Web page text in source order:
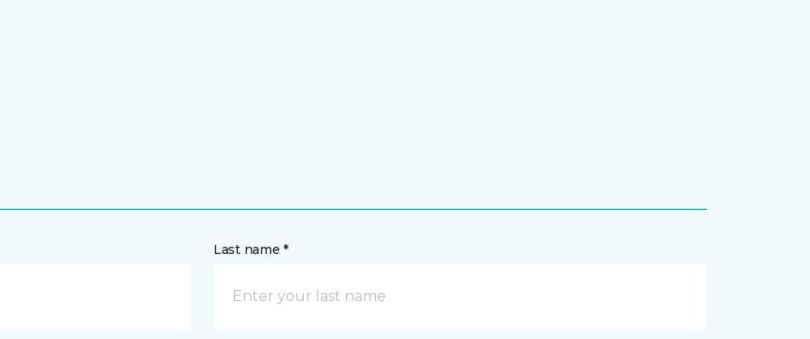
Last name *